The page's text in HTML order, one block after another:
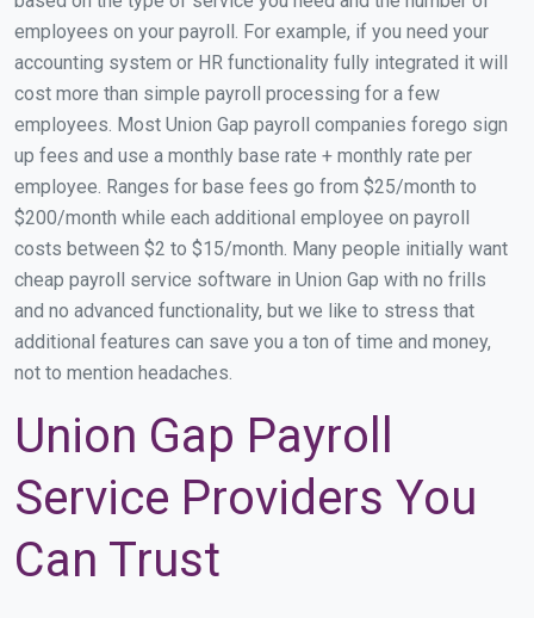
employees on your payroll. For example, if you need your
accounting system or HR functionality fully integrated it will
cost more than simple payroll processing for a few
employees. Most Union Gap payroll companies forego sign
up fees and use a monthly base rate + monthly rate per
employee. Ranges for base fees go from $25/month to
$200/month while each additional employee on payroll
costs between $2 to $15/month. Many people initially want
cheap payroll service software in Union Gap with no frills
and no advanced functionality, but we like to stress that
additional features can save you a ton of time and money,
not to mention headaches.
Union Gap Payroll
Service Providers You
Can Trust